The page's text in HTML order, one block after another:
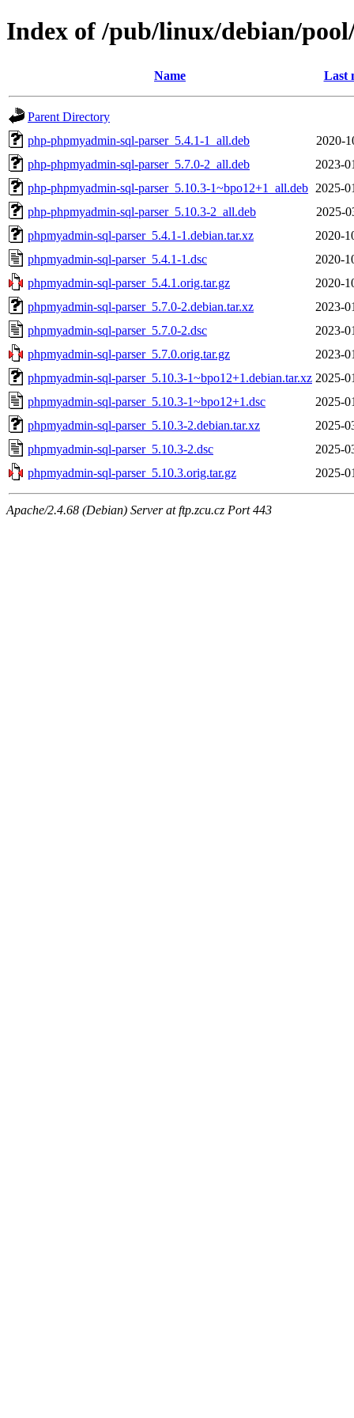
Index of /pub/linux/debian/
Name Last
Parent Directory
php-phpmyadmin-sql-parser_5.4.1-1_all.deb
2020-
php-phpmyadmin-sql-parser_5.7.0-2_all.deb
2023-
php-phpmyadmin-sql-parser_5.10.3-1~bpo12+1_all.deb 2025-
php-phpmyadmin-sql-parser_5.10.3-2_all.deb
2025-
phpmyadmin-sql-parser_5.4.1-1.debian.tar.xz
2020-
phpmyadmin-sql-parser_5.4.1-1.dsc
2020-
phpmyadmin-sql-parser_5.4.1.orig.tar.gz
2020-
phpmyadmin-sql-parser_5.7.0-2.debian.tar.xz
2023-
phpmyadmin-sql-parser_5.7.0-2.dsc
2023-
phpmyadmin-sql-parser_5.7.0.orig.tar.gz
2023-
phpmyadmin-sql-parser_5.10.3-1~bpo12+1.debian.tar.xz 2025-
phpmyadmin-sql-parser_5.10.3-1~bpo12+1.dsc
2025-
phpmyadmin-sql-parser_5.10.3-2.debian.tar.xz
2025-
phpmyadmin-sql-parser_5.10.3-2.dsc
2025-
phpmyadmin-sql-parser_5.10.3.orig.tar.gz
2025-
Apache/2.4.68 (Debian) Server at ftp.zcu.cz Port 443